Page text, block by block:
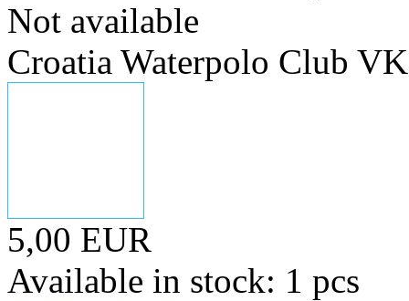
Not available
Croatia Waterpolo Club
5,00 EUR
Available in stock: 1 pcs